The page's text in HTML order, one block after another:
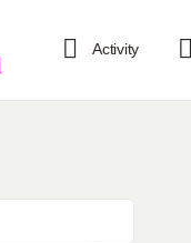
Activity